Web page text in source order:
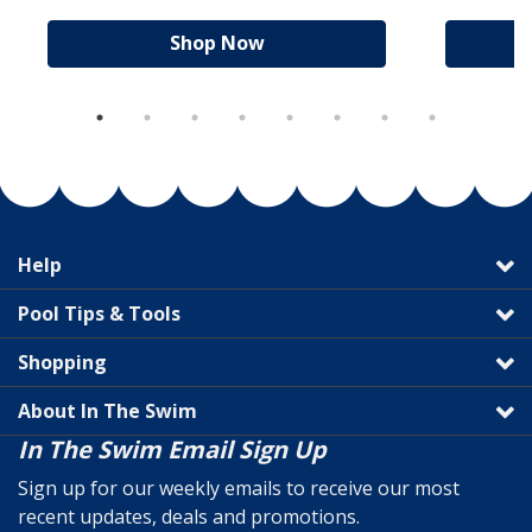
Shop Now
Help
Pool Tips & Tools
Shopping
About In The Swim
In The Swim Email Sign Up
Sign up for our weekly emails to receive our most
recent updates, deals and promotions.